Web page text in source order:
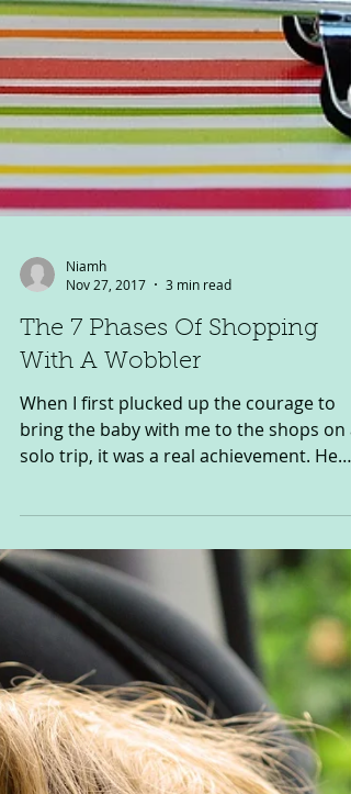
Niamh
Nov 27, 2017
3 min read
With A Wobbler
When I first plucked up the courage to
solo trip, it was a real achievement. He